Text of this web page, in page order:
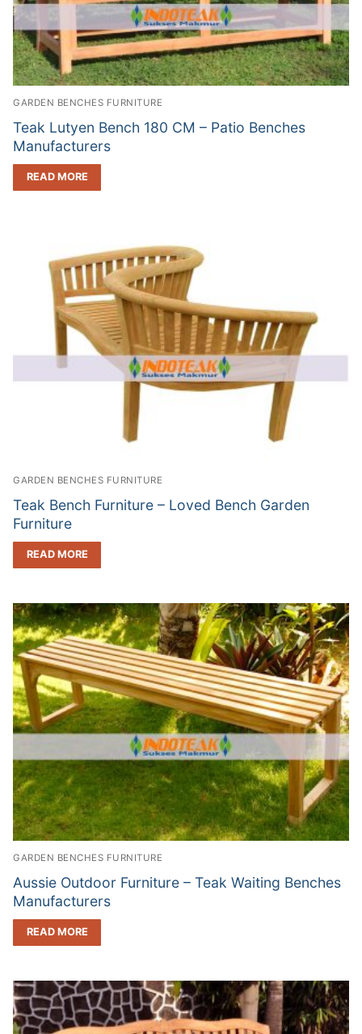
GARDEN BENCHES FURNITURE
Teak Lutyen Bench 180 CM – Patio Benches
Manufacturers
READ MORE
GARDEN BENCHES FURNITURE
Teak Bench Furniture – Loved Bench Garden
Furniture
READ MORE
GARDEN BENCHES FURNITURE
Aussie Outdoor Furniture – Teak Waiting Benches
Manufacturers
READ MORE